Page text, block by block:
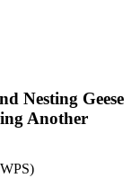
Nesting Geese
Another